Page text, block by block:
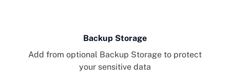
Backup Storage
Add from optional Backup Storage to protect
your sensitive data